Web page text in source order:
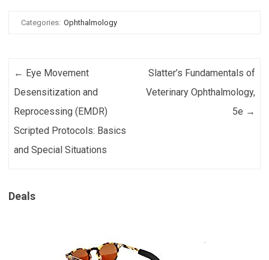
Categories: Ophthalmology
Post navigation
← Eye Movement
Desensitization and
Reprocessing (EMDR)
Scripted Protocols: Basics
and Special Situations
Slatter’s Fundamentals of
Veterinary Ophthalmology,
5e →
Deals